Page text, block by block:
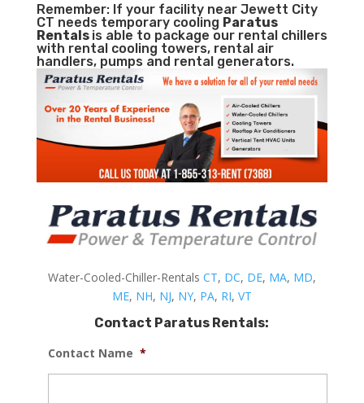
Remember: If your facility near Jewett City
CT needs temporary cooling Paratus
Rentals is able to package our rental chillers
with rental cooling towers, rental air
handlers, pumps and rental generators.
Water-Cooled-Chiller-Rentals CT, DC, DE, MA, MD,
ME, NH, NJ, NY, PA, RI, VT
Contact Paratus Rentals:
Contact Name *